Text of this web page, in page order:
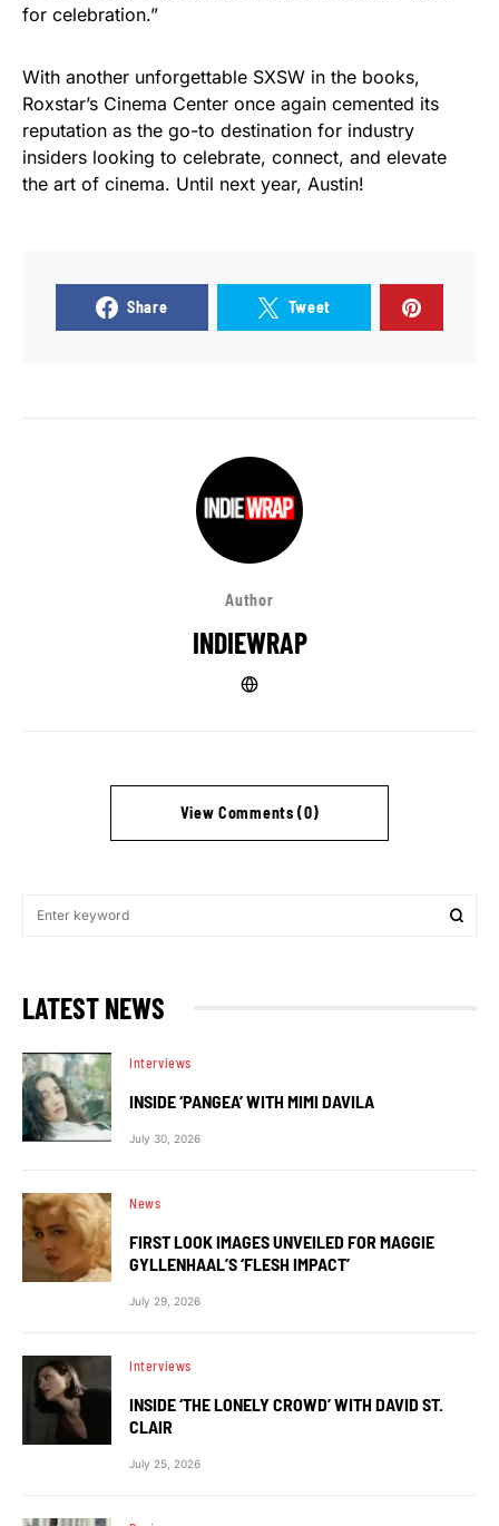
for celebration.”
With another unforgettable SXSW in the books,
Roxstar’s Cinema Center once again cemented its
reputation as the go-to destination for industry
insiders looking to celebrate, connect, and elevate
the art of cinema. Until next year, Austin!
Share Tweet
Author
INDIEWRAP
View Comments (0)
LATEST NEWS
Interviews
INSIDE ‘PANGEA’ WITH MIMI DAVILA
July 30, 2026
News
FIRST LOOK IMAGES UNVEILED FOR MAGGIE
GYLLENHAAL’S ‘FLESH IMPACT’
July 29, 2026
Interviews
INSIDE ‘THE LONELY CROWD’ WITH DAVID ST.
CLAIR
July 25, 2026